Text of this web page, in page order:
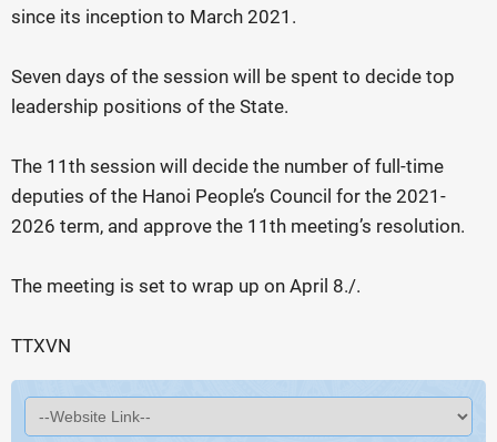
since its inception to March 2021.
Seven days of the session will be spent to decide top
leadership positions of the State.
The 11th session will decide the number of full-time
deputies of the Hanoi People’s Council for the 2021-
2026 term, and approve the 11th meeting’s resolution.
The meeting is set to wrap up on April 8./.
TTXVN